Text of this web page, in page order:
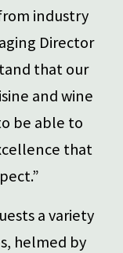
industry
Director
that our
and wine
be able to
that
a variety
helmed by